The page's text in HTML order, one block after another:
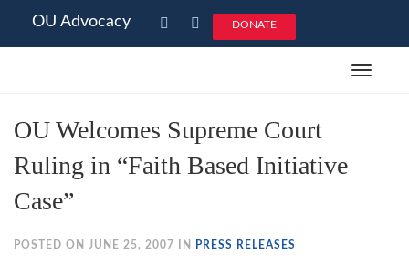
OU Advocacy DONATE
Toggle
OU Welcomes Supreme Court
Ruling in “Faith Based Initiative
Case”
POSTED ON JUNE 25, 2007 IN PRESS RELEASES